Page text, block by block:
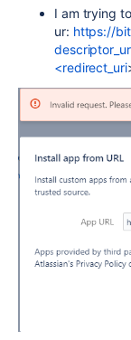
I am trying
ur: https://
<redirect_uri